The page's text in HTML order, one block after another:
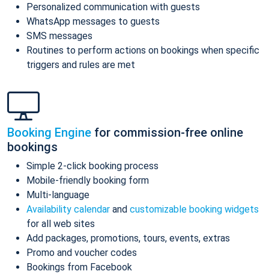
Personalized communication with guests
WhatsApp messages to guests
SMS messages
Routines to perform actions on bookings when specific
triggers and rules are met
Booking Engine for commission-free online
bookings
Simple 2-click booking process
Mobile-friendly booking form
Multi-language
Availability calendar and customizable booking widgets
for all web sites
Add packages, promotions, tours, events, extras
Promo and voucher codes
Bookings from Facebook